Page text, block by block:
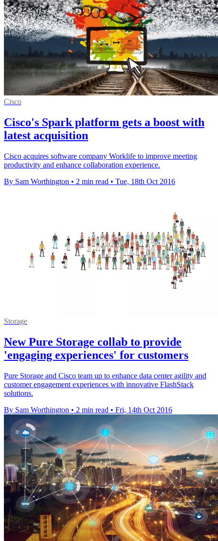
Cisco
Cisco's Spark platform gets a boost with
latest acquisition
Cisco acquires software company Worklife to improve meeting
productivity and enhance collaboration experience.
By Sam Worthington • 2 min read • Tue, 18th Oct 2016
Storage
New Pure Storage collab to provide
'engaging experiences' for customers
Pure Storage and Cisco team up to enhance data center agility and
customer engagement experiences with innovative FlashStack
solutions.
By Sam Worthington • 2 min read • Fri, 14th Oct 2016